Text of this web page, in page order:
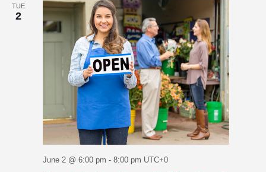
TUE
2
June 2 @ 6:00 pm - 8:00 pm UTC+0